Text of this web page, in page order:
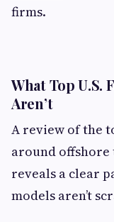
firms.
What Top U.S.
Aren’t
A review of the
around
reveals a clear
models aren’t